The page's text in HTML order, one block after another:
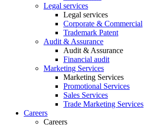
Legal services
Legal services
Corporate & Commercial
Trademark Patent
Audit & Assurance
Audit & Assurance
Financial audit
Marketing Services
Marketing Services
Promotional Services
Sales Services
Trade Marketing Services
Careers
Careers